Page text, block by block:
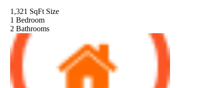
1,321 SqFt Size
1 Bedroom
2 Bathrooms